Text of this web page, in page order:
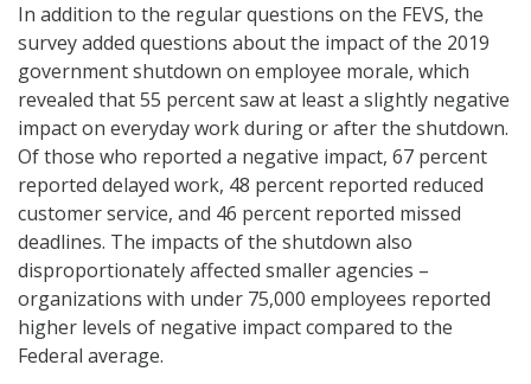
In addition to the regular questions on the FEVS, the
survey added questions about the impact of the 2019
government shutdown on employee morale, which
revealed that 55 percent saw at least a slightly negative
impact on everyday work during or after the shutdown.
Of those who reported a negative impact, 67 percent
reported delayed work, 48 percent reported reduced
customer service, and 46 percent reported missed
deadlines. The impacts of the shutdown also
disproportionately affected smaller agencies –
organizations with under 75,000 employees reported
higher levels of negative impact compared to the
Federal average.